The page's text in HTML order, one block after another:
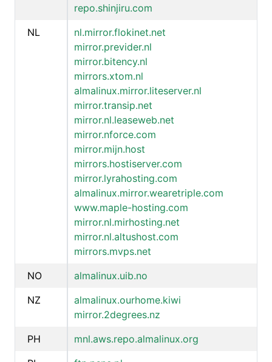
repo.shinjiru.com
NL
nl.mirror.flokinet.net
mirror.previder.nl
mirror.bitency.nl
mirrors.xtom.nl
almalinux.mirror.liteserver.nl
mirror.transip.net
mirror.nl.leaseweb.net
mirror.nforce.com
mirror.mijn.host
mirrors.hostiserver.com
mirror.lyrahosting.com
almalinux.mirror.wearetriple.com
www.maple-hosting.com
mirror.nl.mirhosting.net
mirror.nl.altushost.com
mirrors.mvps.net
NO
almalinux.uib.no
NZ
almalinux.ourhome.kiwi
mirror.2degrees.nz
PH
mnl.aws.repo.almalinux.org